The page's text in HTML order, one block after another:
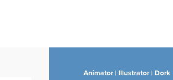
Animator | Illustrator | Dork